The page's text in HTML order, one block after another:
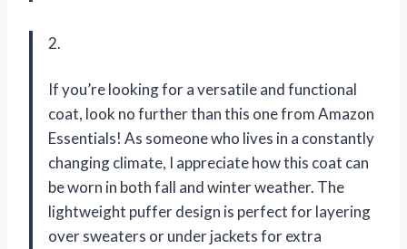
2.
If you’re looking for a versatile and functional
coat, look no further than this one from Amazon
Essentials! As someone who lives in a constantly
changing climate, I appreciate how this coat can
be worn in both fall and winter weather. The
lightweight puffer design is perfect for layering
over sweaters or under jackets for extra